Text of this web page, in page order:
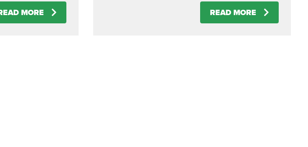
MORE READ MORE